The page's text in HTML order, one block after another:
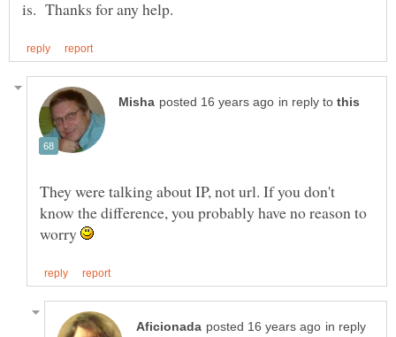
in reply to
They were talking about IP, not url. If you don't
know the difference, you probably have no reason to
worry
in reply